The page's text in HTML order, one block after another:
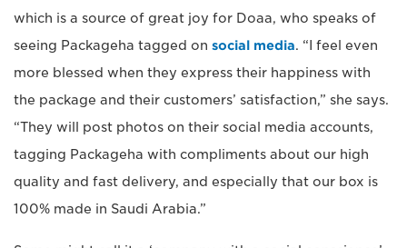
which is a source of great joy for Doaa, who speaks of
seeing Packageha tagged on social media. “I feel even
more blessed when they express their happiness with
the package and their customers’ satisfaction,” she says.
“They will post photos on their social media accounts,
tagging Packageha with compliments about our high
quality and fast delivery, and especially that our box is
100% made in Saudi Arabia.”